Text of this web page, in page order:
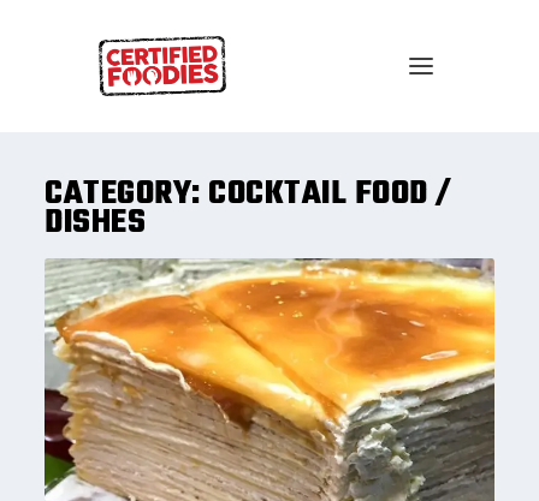
CATEGORY:COCKTAIL FOOD /
DISHES